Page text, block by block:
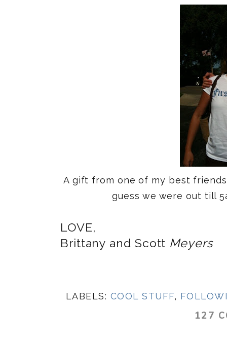
A gift from one of my best
guess we were out till
LOVE,
Brittany and Scott Meyers
LABELS: COOL STUFF,
127